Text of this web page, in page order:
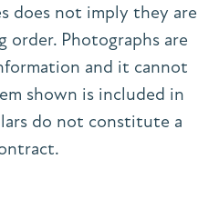
does not imply they are
Photographs are
and it cannot
shown is included in
do not constitute a